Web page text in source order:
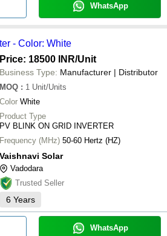
WhatsApp
- Color: White
Price: 18500 INR/Unit
Business Type: Manufacturer | Distributor
MOQ : 1 Unit/Units
Color White
Product Type
PV BLINK ON GRID INVERTER
Frequency (MHz) 50-60 Hertz (HZ)
Vaishnavi Solar
Vadodara
Trusted Seller
6 Years
WhatsApp